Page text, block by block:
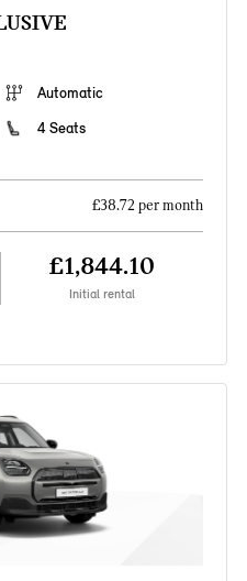
Automatic
4 Seats
£38.72 per month
£1,844.10
Initial rental